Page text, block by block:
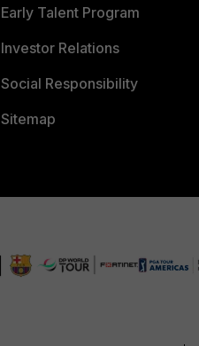
Early Talent Program
Investor Relations
Social Responsibility
Sitemap